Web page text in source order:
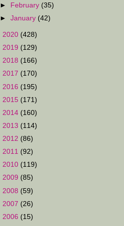
► February (35)
►January (42)
2020 (428)
2019 (129)
2018 (166)
2017 (170)
2016 (195)
2015 (171)
2014 (160)
2013 (114)
2012 (86)
2011 (92)
2010 (119)
2009 (85)
2008 (59)
2007 (26)
2006 (15)